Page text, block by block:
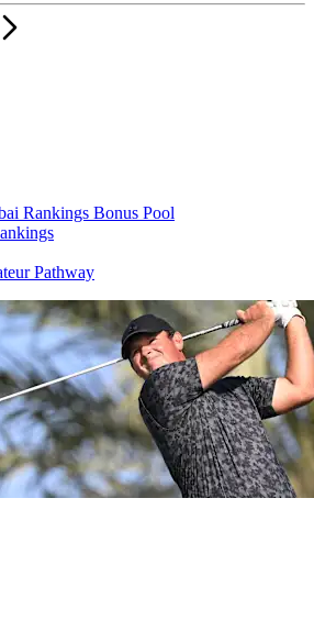
Rankings Bonus Pool
Pathway